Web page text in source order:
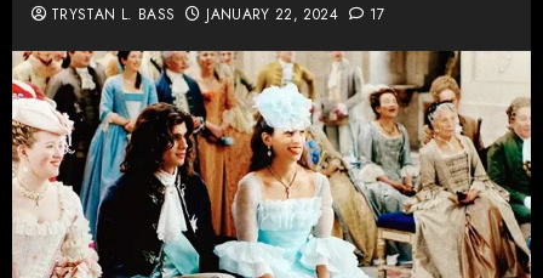
TRYSTAN L. BASS JANUARY 22, 2024 17